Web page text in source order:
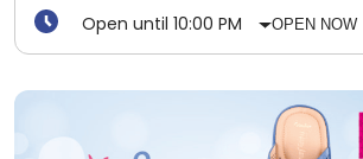
Open until 10:00 PM
OPEN NOW